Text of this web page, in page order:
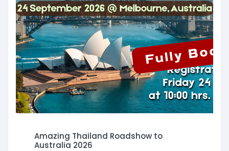
Amazing Thailand Roadshow to
Australia 2026